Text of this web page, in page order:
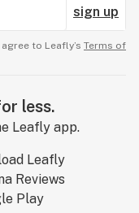
sign up
to Leafly’s Terms of
less.
Leafly app.